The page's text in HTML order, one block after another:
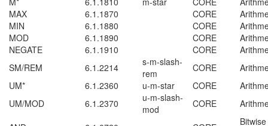
MAX
6.1.1870 CORE
MIN
6.1.1880 CORE
MOD
6.1.1890 CORE
NEGATE
6.1.1910 CORE
SM/REM
6.1.2214
s-m-slash-
rem
CORE
UM*
6.1.2360 u-m-star CORE
UM/MOD
6.1.2370
u-m-slash-
mod
CORE
Bitwise